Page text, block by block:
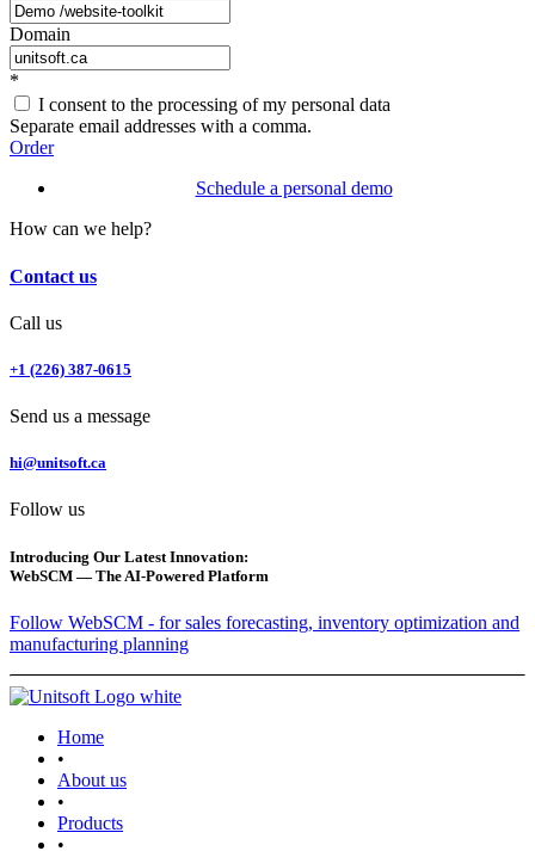
Domain
*
I consent to the processing of my personal data
Separate email addresses with a comma.
Order
Schedule a personal demo
How can we help?
Contact us
Call us
+1 (226) 387-0615
Send us a message
hi@unitsoft.ca
Follow us
Introducing Our Latest Innovation:
WebSCM — The AI-Powered Platform
Follow WebSCM - for sales forecasting, inventory optimization and
manufacturing planning
Home
•
About us
•
Products
•